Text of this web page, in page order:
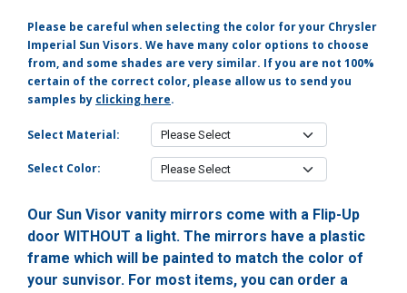
Please be careful when selecting the color for your Chrysler
Imperial Sun Visors. We have many color options to choose
from, and some shades are very similar. If you are not 100%
certain of the correct color, please allow us to send you
samples by clicking here.
Select Material:
Select Color:
Our Sun Visor vanity mirrors come with a Flip-Up
door WITHOUT a light. The mirrors have a plastic
frame which will be painted to match the color of
your sunvisor. For most items, you can order a